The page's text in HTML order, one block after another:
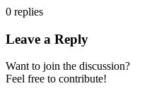
0 replies
Leave a Reply
Want to join the discussion?
Feel free to contribute!